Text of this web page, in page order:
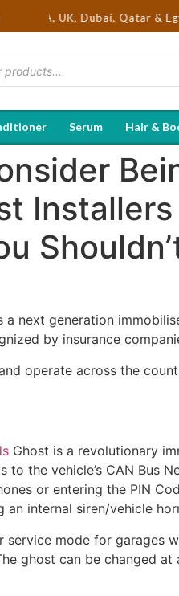
UK, Dubai, Qatar & Egypt
Serum Hair &
a next generation
by insurance
operate across the
Ghost is a revolutionary
to the vehicle’s CAN Bus
or entering the PIN
internal siren/vehicle
mode for garages
ghost can be changed